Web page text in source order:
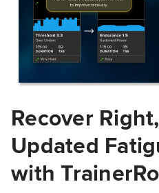
Recover
Updated
with